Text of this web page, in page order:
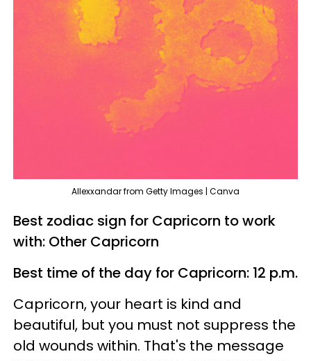
Allexxandar from Getty Images | Canva
Best zodiac sign for Capricorn to work
with: Other Capricorn
Best time of the day for Capricorn: 12 p.m.
Capricorn, your heart is kind and
beautiful, but you must not suppress the
old wounds within. That's the message